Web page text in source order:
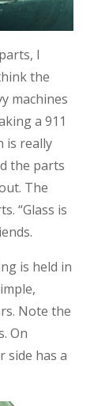
I
the
machines
a 911
is really
the parts
The
“Glass is
is held in
Note the
On
side has a